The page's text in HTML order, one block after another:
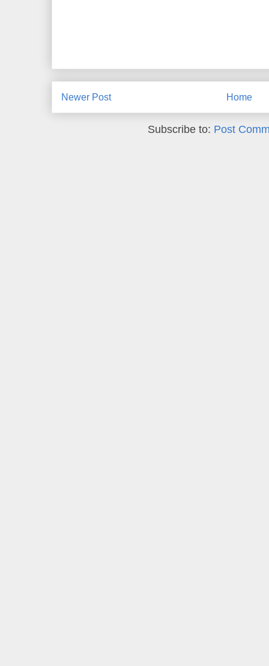
Newer Post Home
Subscribe to: Post